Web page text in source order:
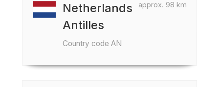
approx. 98 km
Netherlands
Antilles
Country code AN